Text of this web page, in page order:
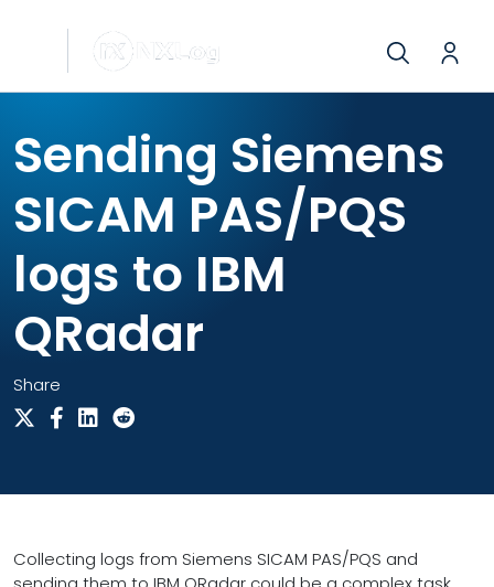
Sending Siemens
SICAM PAS/PQS
logs to IBM
QRadar
Share
Collecting logs from Siemens SICAM PAS/PQS and